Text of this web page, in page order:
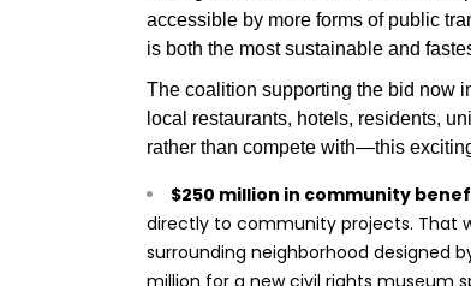
accessible by more forms of public
is both the most sustainable and
The coalition supporting the bid now
local restaurants, hotels, residents,
rather than compete with—this
$250 million in community
directly to community projects. That
surrounding neighborhood designed
million for a new civil rights museum